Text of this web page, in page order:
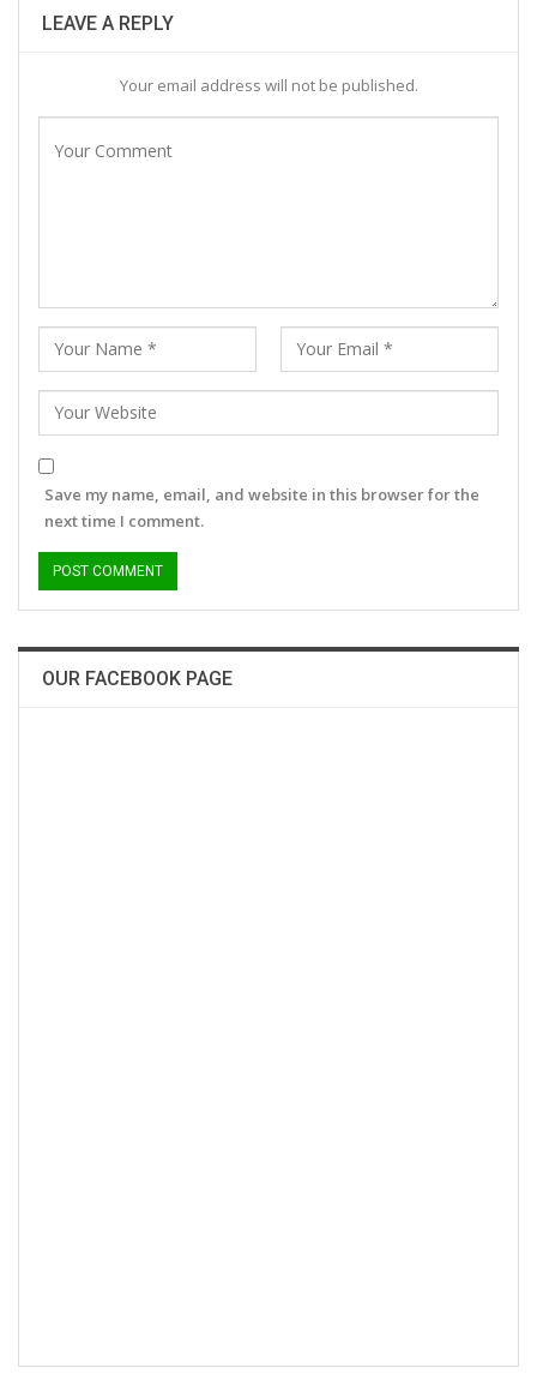
LEAVE A REPLY
Your email address will not be published.
Save my name, email, and website in this browser for the
next time I comment.
OUR FACEBOOK PAGE